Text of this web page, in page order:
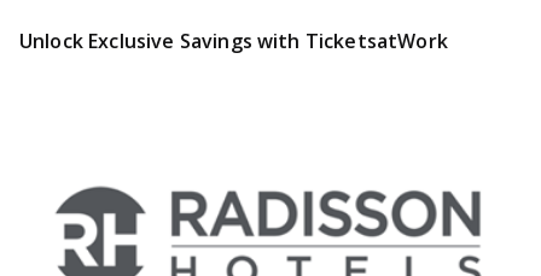
Unlock Exclusive Savings with TicketsatWork